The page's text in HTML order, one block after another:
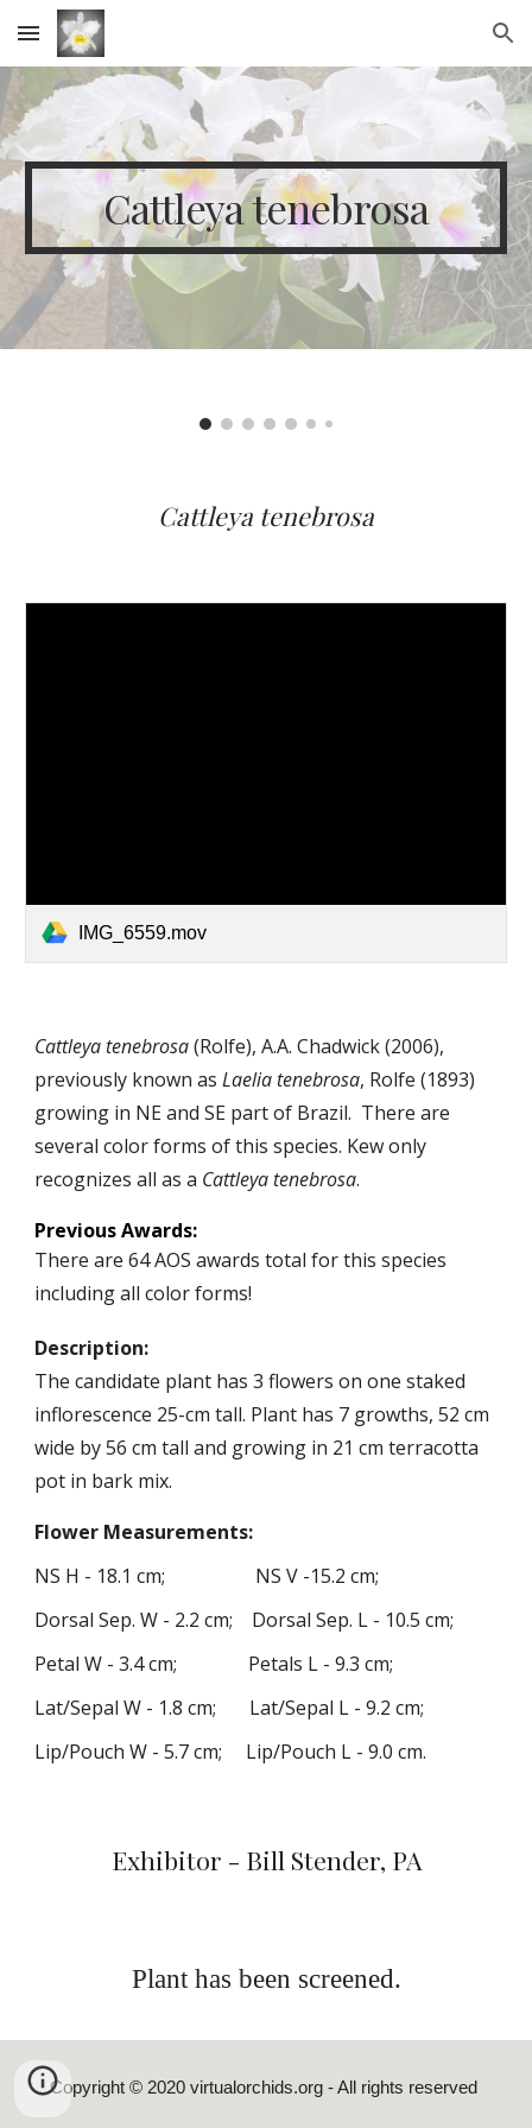
Skip to main content Skip to navigation
Cattleya tenebrosa
Cattleya tenebrosa
IMG_6559.mov
Cattleyatenebrosa(Rolfe),A.A. Chadwick(2006),
previously known asLaelia tenebrosa, Rolfe (1893)
growing in NE and SE part of Brazil. There are
several color forms of this species. Kew only
recognizes all as a Cattleya tenebrosa.
PreviousAwards:
There are64AOS awards total for this species
includingall color forms!
Description:
The candidate plant has 3 flowers onone staked
inflorescence 25-cm tall. Plant has 7 growths, 52 cm
wide by 56 cm tall and growing in 21 cm terracotta
pot in bark mix.
Flower Measurements:
NS H - 18.1 cm; NS V -15.2 cm;
Dorsal Sep. W - 2.2 cm; Dorsal Sep. L - 10.5 cm;
Petal W -3.4cm; Petals L -9.3 cm;
Lat/Sepal W - 1.8 cm; Lat/Sepal L -9.2 cm;
Lip/Pouch W -5.7cm; Lip/Pouch L -9.0 cm.
Exhibitor - Bill Stender, PA
Plant has been screened.
Copyright © 2020 virtualorchids.org - All rights reserved